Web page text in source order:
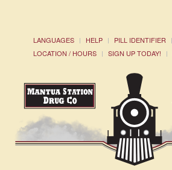
LANGUAGES HELP PILL IDENTIFIER
LOCATION / HOURS
SIGN UP TODAY!